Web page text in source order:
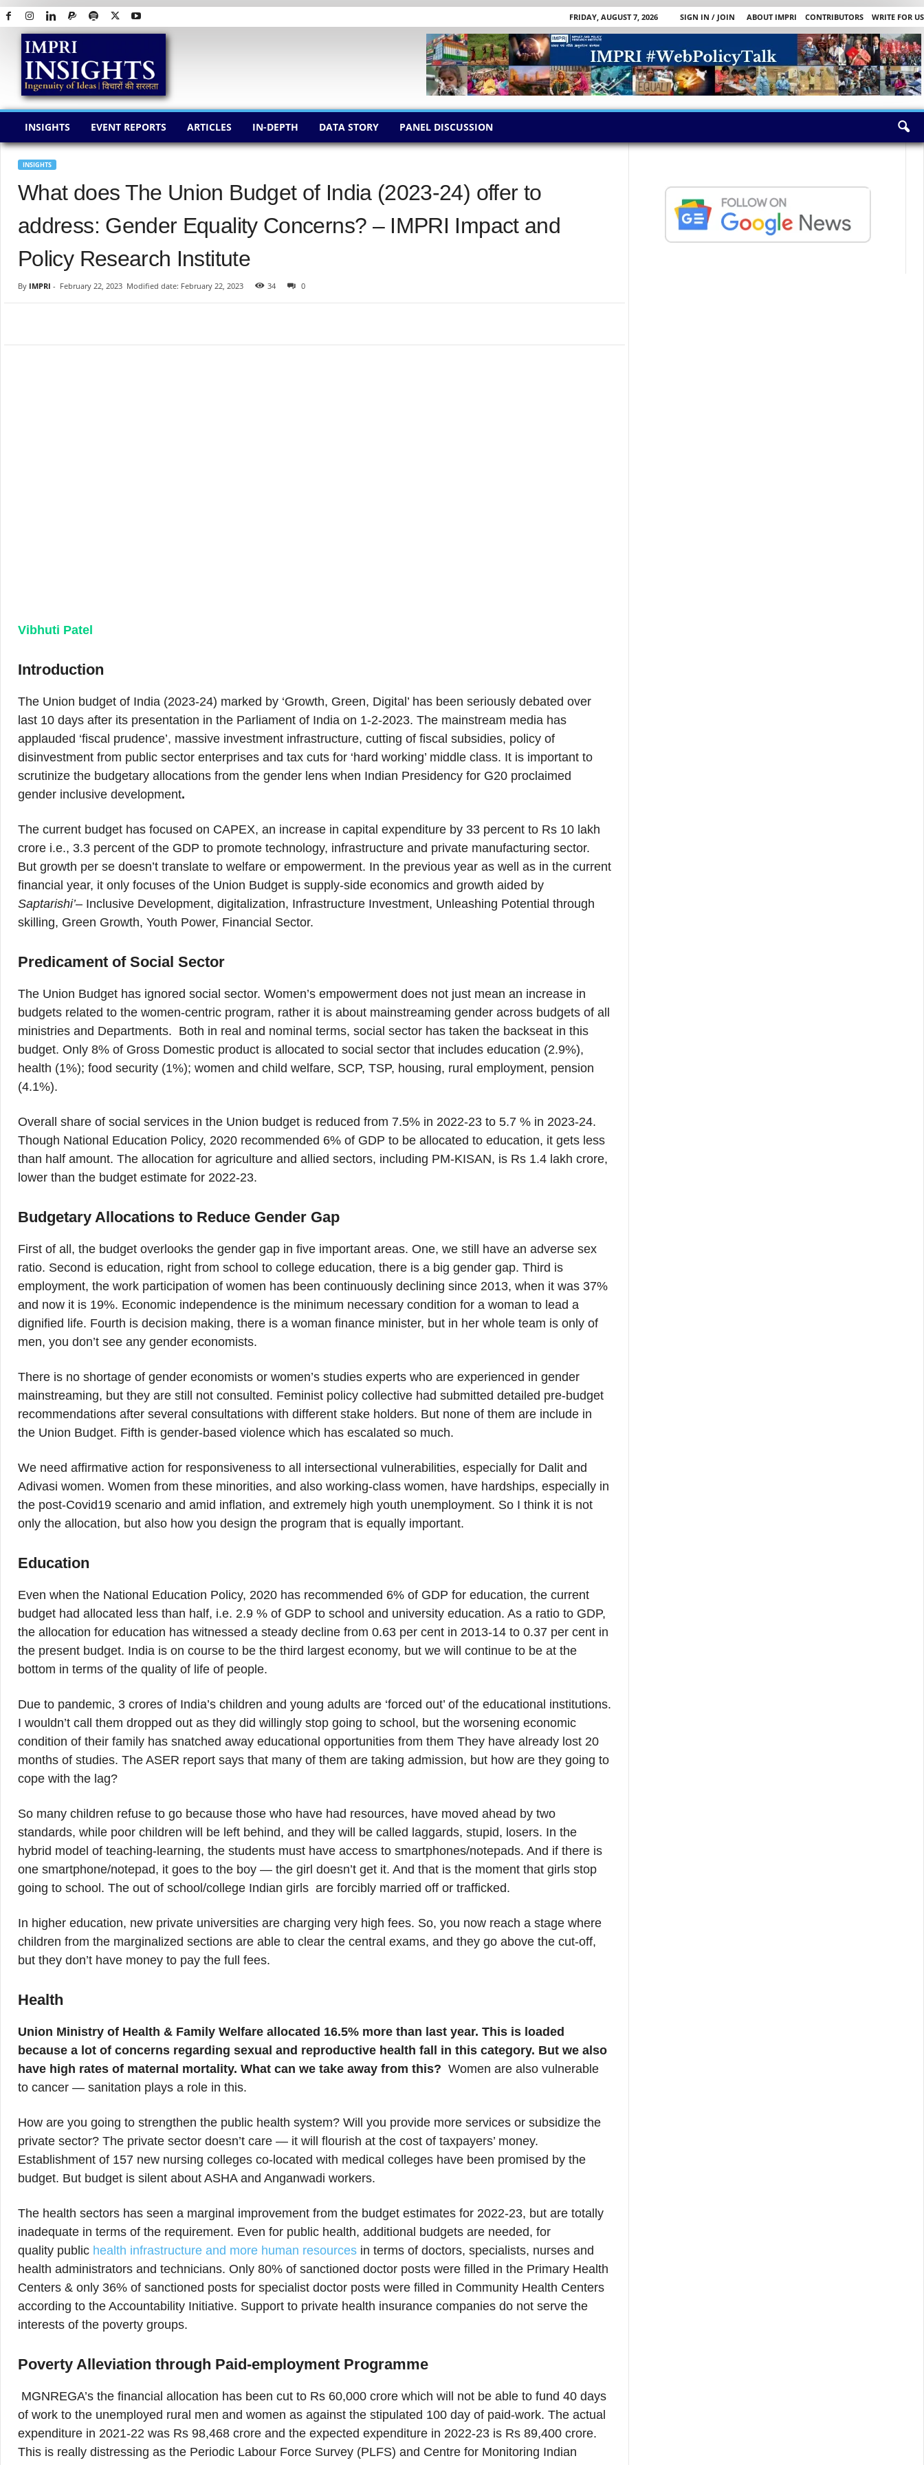
FRIDAY, AUGUST 7, 2026 SIGN IN / JOIN ABOUT IMPRI CONTRIBUTORS
WRITE FOR US
I
INSIGHTS EVENT REPORTS ARTICLES IN-DEPTH DATA STORY PANEL DISCUSSION
INSIGHTS
What does The Union Budget of India (2023-24) offer to
address: Gender Equality Concerns? – IMPRI Impact and
Policy Research Institute
By IMPRI - February 22, 2023 Modified date: February 22, 2023 34 0
Vibhuti Patel
Introduction
The Union budget of India (2023-24) marked by ‘Growth, Green, Digital’ has been seriously debated over
last 10 days after its presentation in the Parliament of India on 1-2-2023. The mainstream media has
applauded ‘fiscal prudence’, massive investment infrastructure, cutting of fiscal subsidies, policy of
disinvestment from public sector enterprises and tax cuts for ‘hard working’ middle class. It is important to
scrutinize the budgetary allocations from the gender lens when Indian Presidency for G20 proclaimed
gender inclusive development.
The current budget has focused on CAPEX, an increase in capital expenditure by 33 percent to Rs 10 lakh
crore i.e., 3.3 percent of the GDP to promote technology, infrastructure and private manufacturing sector.
But growth per se doesn’t translate to welfare or empowerment. In the previous year as well as in the current
financial year, it only focuses of the Union Budget is supply-side economics and growth aided by
Saptarishi’– Inclusive Development, digitalization, Infrastructure Investment, Unleashing Potential through
skilling, Green Growth, Youth Power, Financial Sector.
Predicament of Social Sector
The Union Budget has ignored social sector. Women’s empowerment does not just mean an increase in
budgets related to the women-centric program, rather it is about mainstreaming gender across budgets of all
ministries and Departments. Both in real and nominal terms, social sector has taken the backseat in this
budget. Only 8% of Gross Domestic product is allocated to social sector that includes education (2.9%),
health (1%); food security (1%); women and child welfare, SCP, TSP, housing, rural employment, pension
(4.1%).
Overall share of social services in the Union budget is reduced from 7.5% in 2022-23 to 5.7 % in 2023-24.
Though National Education Policy, 2020 recommended 6% of GDP to be allocated to education, it gets less
than half amount. The allocation for agriculture and allied sectors, including PM-KISAN, is Rs 1.4 lakh crore,
lower than the budget estimate for 2022-23.
Budgetary Allocations to Reduce Gender Gap
First of all, the budget overlooks the gender gap in five important areas. One, we still have an adverse sex
ratio. Second is education, right from school to college education, there is a big gender gap. Third is
employment, the work participation of women has been continuously declining since 2013, when it was 37%
and now it is 19%. Economic independence is the minimum necessary condition for a woman to lead a
dignified life. Fourth is decision making, there is a woman finance minister, but in her whole team is only of
men, you don’t see any gender economists.
There is no shortage of gender economists or women’s studies experts who are experienced in gender
mainstreaming, but they are still not consulted. Feminist policy collective had submitted detailed pre-budget
recommendations after several consultations with different stake holders. But none of them are include in
the Union Budget. Fifth is gender-based violence which has escalated so much.
We need affirmative action for responsiveness to all intersectional vulnerabilities, especially for Dalit and
Adivasi women. Women from these minorities, and also working-class women, have hardships, especially in
the post-Covid19 scenario and amid inflation, and extremely high youth unemployment. So I think it is not
only the allocation, but also how you design the program that is equally important.
Education
Even when the National Education Policy, 2020 has recommended 6% of GDP for education, the current
budget had allocated less than half, i.e. 2.9 % of GDP to school and university education. As a ratio to GDP,
the allocation for education has witnessed a steady decline from 0.63 per cent in 2013-14 to 0.37 per cent in
the present budget. India is on course to be the third largest economy, but we will continue to be at the
bottom in terms of the quality of life of people.
Due to pandemic, 3 crores of India’s children and young adults are ‘forced out’ of the educational institutions.
I wouldn’t call them dropped out as they did willingly stop going to school, but the worsening economic
condition of their family has snatched away educational opportunities from them They have already lost 20
months of studies. The ASER report says that many of them are taking admission, but how are they going to
cope with the lag?
So many children refuse to go because those who have had resources, have moved ahead by two
standards, while poor children will be left behind, and they will be called laggards, stupid, losers. In the
hybrid model of teaching-learning, the students must have access to smartphones/notepads. And if there is
one smartphone/notepad, it goes to the boy — the girl doesn’t get it. And that is the moment that girls stop
going to school. The out of school/college Indian girls are forcibly married off or trafficked.
In higher education, new private universities are charging very high fees. So, you now reach a stage where
children from the marginalized sections are able to clear the central exams, and they go above the cut-off,
but they don’t have money to pay the full fees.
Health
Union Ministry of Health & Family Welfare allocated 16.5% more than last year. This is loaded
because a lot of concerns regarding sexual and reproductive health fall in this category. But we also
have high rates of maternal mortality. What can we take away from this? Women are also vulnerable
to cancer — sanitation plays a role in this.
How are you going to strengthen the public health system? Will you provide more services or subsidize the
private sector? The private sector doesn’t care — it will flourish at the cost of taxpayers’ money.
Establishment of 157 new nursing colleges co-located with medical colleges have been promised by the
budget. But budget is silent about ASHA and Anganwadi workers.
The health sectors has seen a marginal improvement from the budget estimates for 2022-23, but are totally
inadequate in terms of the requirement. Even for public health, additional budgets are needed, for
quality public health infrastructure and more human resources in terms of doctors, specialists, nurses and
health administrators and technicians. Only 80% of sanctioned doctor posts were filled in the Primary Health
Centers & only 36% of sanctioned posts for specialist doctor posts were filled in Community Health Centers
according to the Accountability Initiative. Support to private health insurance companies do not serve the
interests of the poverty groups.
Poverty Alleviation through Paid-employment Programme
MGNREGA’s the financial allocation has been cut to Rs 60,000 crore which will not be able to fund 40 days
of work to the unemployed rural men and women as against the stipulated 100 day of paid-work. The actual
expenditure in 2021-22 was Rs 98,468 crore and the expected expenditure in 2022-23 is Rs 89,400 crore.
This is really distressing as the Periodic Labour Force Survey (PLFS) and Centre for Monitoring Indian